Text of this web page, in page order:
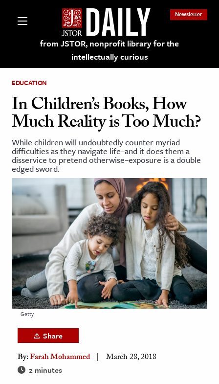
from JSTOR, nonprofit library for the
intellectually curious
Newsletter
on JSTOR
and Learning Resources
& Culture
History
Media
& Literature
& Society
Sciences
& History
& Government
EDUCATION
In Children’s Books, How
Much Reality is Too Much?
While children will undoubtedly counter myriad
difficulties as they navigate life–and it does them a
disservice to pretend otherwise–exposure is a double
edged sword.
Getty
Share
By:Farah Mohammed March 28, 2018
2 minutes